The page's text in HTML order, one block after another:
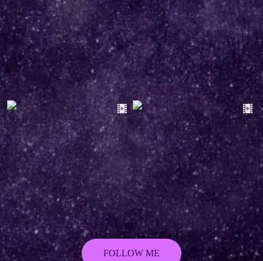
FOLLOW ME